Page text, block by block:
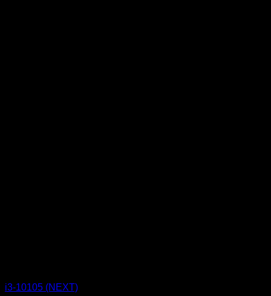
i3-10105 (NEXT)